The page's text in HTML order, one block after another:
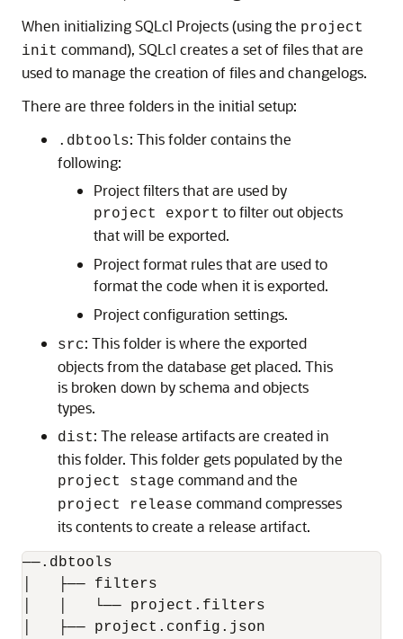
When initializing SQLcl Projects (using the project
init command), SQLcl creates a set of files that are
used to manage the creation of files and changelogs.
There are three folders in the initial setup:
.dbtools: This folder contains the
following:
Project filters that are used by
project export to filter out objects
that will be exported.
Project format rules that are used to
format the code when it is exported.
Project configuration settings.
src: This folder is where the exported
objects from the database get placed. This
is broken down by schema and objects
types.
dist: The release artifacts are created in
this folder. This folder gets populated by the
project stage command and the
project release command compresses
its contents to create a release artifact.
──.dbtools
│   ├── filters
│   │   └── project.filters
│   ├── project.config.json